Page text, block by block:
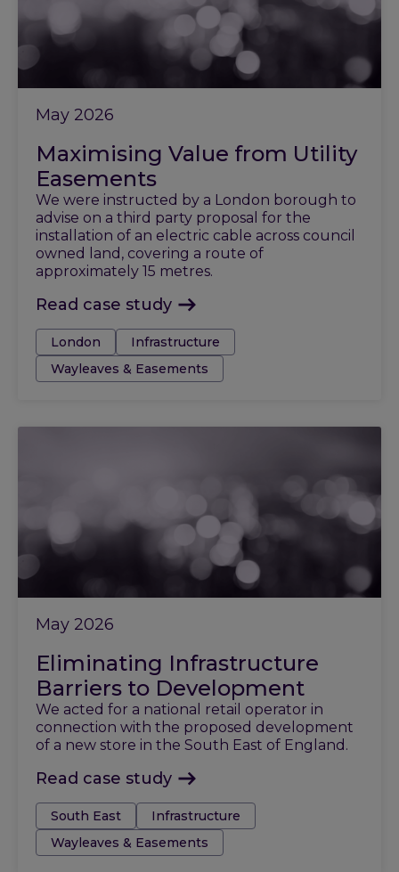
May 2026
Maximising Value from Utility
Easements
We were instructed by a London borough to
advise on a third party proposal for the
installation of an electric cable across council
owned land, covering a route of
approximately 15 metres.
Read case study
Tags:London
Infrastructure
Wayleaves & Easements
May 2026
Eliminating Infrastructure
Barriers to Development
We acted for a national retail operator in
connection with the proposed development
of a new store in the South East of England.
Read case study
Tags:South East
Infrastructure
Wayleaves & Easements